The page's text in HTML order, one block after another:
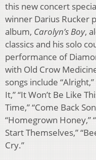
this new concert
winner Darius Rucker
album, Carolyn’s Boy,
classics and his solo
performance of
with Old Crow
songs include
It,” “It Won’t Be Like
Time,” “Come Back
“Homegrown Honey,”
Start Themselves,”
Cry.”